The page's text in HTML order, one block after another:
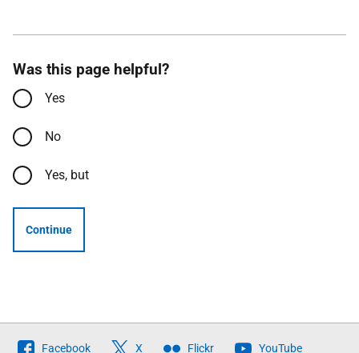
Was this page helpful?
Yes
No
Yes, but
Continue
Follow
Facebook X Flickr YouTube